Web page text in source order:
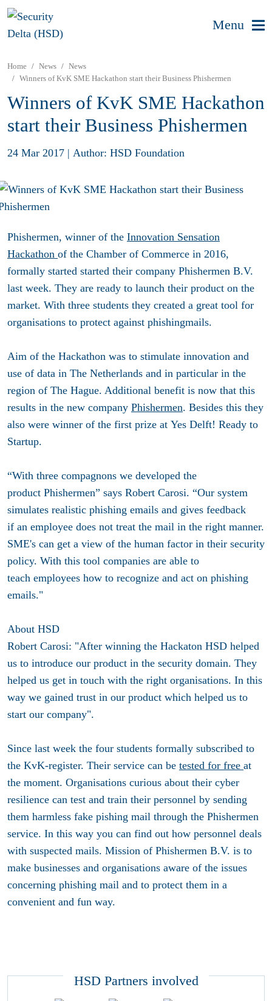
Menu
Home News
News
Winners of KvK SME Hackathon start their Business Phishermen
Winners of KvK SME Hackathon
start their Business Phishermen
24 Mar 2017 | Author: HSD Foundation
Phishermen, winner of the Innovation Sensation
Hackathon of the Chamber of Commerce in 2016,
formally started started their company Phishermen B.V.
last week. They are ready to launch their product on the
market. With three students they created a great tool for
organisations to protect against phishingmails.
Aim of the Hackathon was to stimulate innovation and
use of data in The Netherlands and in particular in the
region of The Hague. Additional benefit is now that this
results in the new company Phishermen. Besides this they
also were winner of the first prize at Yes Delft! Ready to
Startup.
“With three compagnons we developed the
product Phishermen” says Robert Carosi. “Our system
simulates realistic phishing emails and gives feedback
if an employee does not treat the mail in the right manner.
SME's can get a view of the human factor in their security
policy. With this tool companies are able to
teach employees how to recognize and act on phishing
emails."
About HSD
Robert Carosi: "After winning the Hackaton HSD helped
us to introduce our product in the security domain. They
helped us get in touch with the right organisations. In this
way we gained trust in our product which helped us to
start our company".
Since last week the four students formally subscribed to
the KvK-register. Their service can be tested for free at
the moment. Organisations curious about their cyber
resilience can test and train their personnel by sending
them harmless fake pishing mail through the Phishermen
service. In this way you can find out how personnel deals
with suspected mails. Mission of Phishermen B.V. is to
make businesses and organisations aware of the issues
concerning phishing mail and to protect them in a
convenient and fun way.
HSD Partners involved